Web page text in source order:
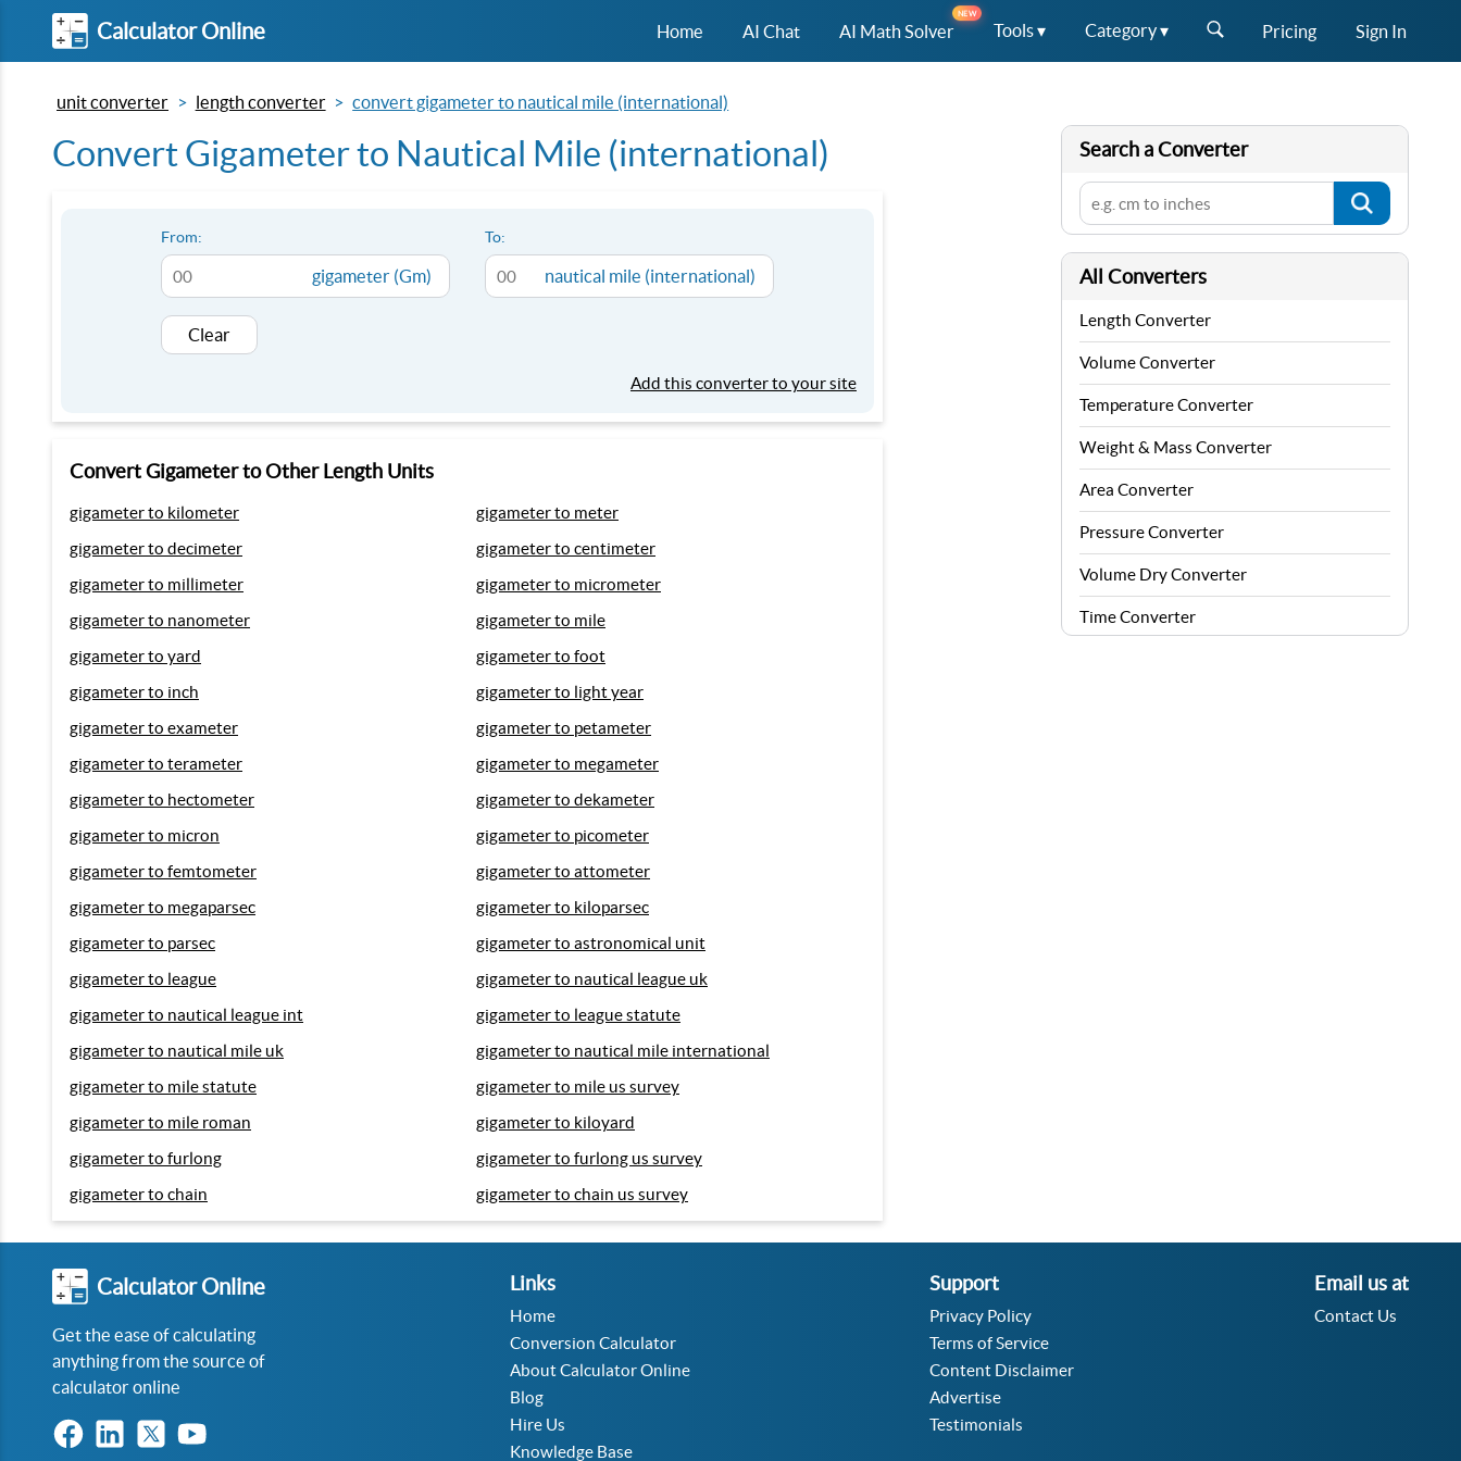
Calculator Online Home AI Chat AI Math Solver
NEW
Tools ▾ Category ▾ Pricing Sign In
unit converter length converter convert gigameter to nautical mile (international)
Convert Gigameter to Nautical Mile (international)
From:
gigameter (Gm)
To:
nautical mile (international)
Clear
Add this converter to your site
Convert Gigameter to Other Length Units
gigameter to kilometer
gigameter to meter
gigameter to decimeter
gigameter to centimeter
gigameter to millimeter
gigameter to micrometer
gigameter to nanometer
gigameter to mile
gigameter to yard
gigameter to foot
gigameter to inch
gigameter to light year
gigameter to exameter
gigameter to petameter
gigameter to terameter
gigameter to megameter
gigameter to hectometer
gigameter to dekameter
gigameter to micron
gigameter to picometer
gigameter to femtometer
gigameter to attometer
gigameter to megaparsec
gigameter to kiloparsec
gigameter to parsec
gigameter to astronomical unit
gigameter to league
gigameter to nautical league uk
gigameter to nautical league int
gigameter to league statute
gigameter to nautical mile uk
gigameter to nautical mile international
gigameter to mile statute
gigameter to mile us survey
gigameter to mile roman
gigameter to kiloyard
gigameter to furlong
gigameter to furlong us survey
gigameter to chain
gigameter to chain us survey
Search a Converter
All Converters
Length Converter
Volume Converter
Temperature Converter
Weight & Mass Converter
Area Converter
Pressure Converter
Volume Dry Converter
Time Converter
Calculator Online
Get the ease of calculating
anything from the source of
calculator online
Links
Home
Conversion Calculator
About Calculator Online
Blog
Hire Us
Knowledge Base
Support
Privacy Policy
Terms of Service
Content Disclaimer
Advertise
Testimonials
Email us at
Contact Us